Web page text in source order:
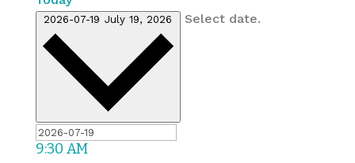
2026-07-19July 19, 2026 Select date.
9:30 AM